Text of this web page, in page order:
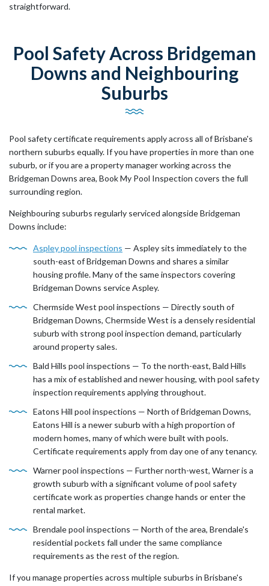
straightforward.
Pool Safety Across Bridgeman
Downs and Neighbouring
Suburbs
Pool safety certificate requirements apply across all of Brisbane's
northern suburbs equally. If you have properties in more than one
suburb, or if you are a property manager working across the
Bridgeman Downs area, Book My Pool Inspection covers the full
surrounding region.
Neighbouring suburbs regularly serviced alongside Bridgeman
Downs include:
Aspley pool inspections — Aspley sits immediately to the
south-east of Bridgeman Downs and shares a similar
housing profile. Many of the same inspectors covering
Bridgeman Downs service Aspley.
Chermside West pool inspections — Directly south of
Bridgeman Downs, Chermside West is a densely residential
suburb with strong pool inspection demand, particularly
around property sales.
Bald Hills pool inspections — To the north-east, Bald Hills
has a mix of established and newer housing, with pool safety
inspection requirements applying throughout.
Eatons Hill pool inspections — North of Bridgeman Downs,
Eatons Hill is a newer suburb with a high proportion of
modern homes, many of which were built with pools.
Certificate requirements apply from day one of any tenancy.
Warner pool inspections — Further north-west, Warner is a
growth suburb with a significant volume of pool safety
certificate work as properties change hands or enter the
rental market.
Brendale pool inspections — North of the area, Brendale's
residential pockets fall under the same compliance
requirements as the rest of the region.
If you manage properties across multiple suburbs in Brisbane's